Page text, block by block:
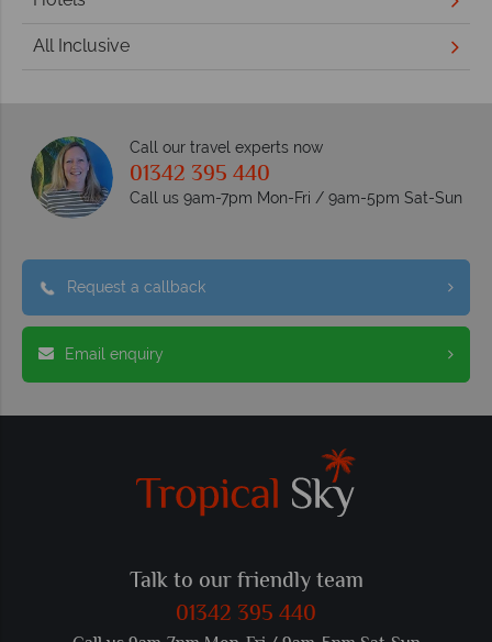
All Inclusive
Call our travel experts now
01342 395 440
Call us 9am-7pm Mon-Fri / 9am-5pm Sat-Sun
Request a callback
Email enquiry
Talk to our friendly team
01342 395 440